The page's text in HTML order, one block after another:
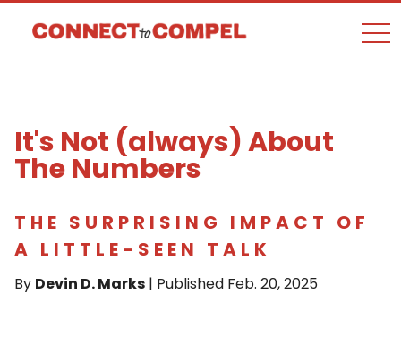
It's Not (always) About
The Numbers
THE SURPRISING IMPACT OF
A LITTLE-SEEN TALK
By Devin D. Marks | Published Feb. 20, 2025